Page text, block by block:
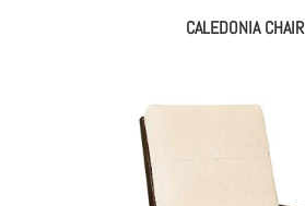
CALEDONIA CHAIR